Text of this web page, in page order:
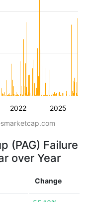
2022 2025
(PAG) Failure
over Year
Change